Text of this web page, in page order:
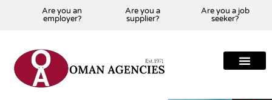
Are you an
employer?
Are you a
supplier?
Are you a job
seeker?